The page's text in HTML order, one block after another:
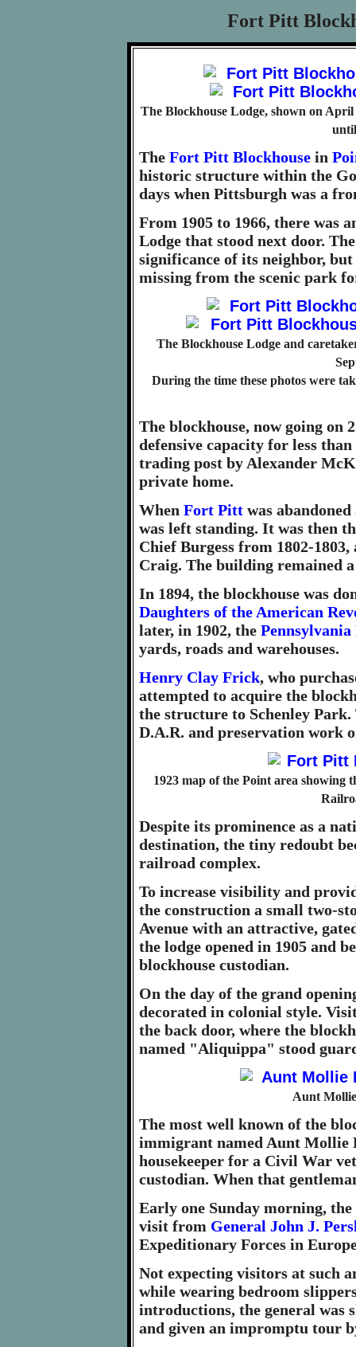
Fort Pitt
The Blockhouse Lodge, shown on April
The Fort Pitt Blockhouse in
historic structure within the
days when Pittsburgh was a
From 1905 to 1966, there was
Lodge that stood next door.
significance of its neighbor,
missing from the scenic park
The Blockhouse Lodge and
During the time these photos were
The blockhouse, now going on
defensive capacity for less
trading post by Alexander
private home.
When Fort Pitt was
was left standing. It was then
Chief Burgess from 1802-
Craig. The building remained
In 1894, the blockhouse was
Daughters of the American
later, in 1902, the
yards, roads and warehouses.
Henry Clay Frick, who
attempted to acquire the
the structure to Schenley
D.A.R. and preservation work
1923 map of the Point area showing
Despite its prominence as a
destination, the tiny redoubt
railroad complex.
To increase visibility and
the construction a small two-
Avenue with an attractive,
the lodge opened in 1905 and
blockhouse custodian.
On the day of the grand
decorated in colonial style.
the back door, where the
named "Aliquippa" stood
Aunt
The most well known of the
immigrant named Aunt Mollie
housekeeper for a Civil War
custodian. When that
Early one Sunday morning,
visit from General John J.
Expeditionary Forces in
Not expecting visitors at such
while wearing bedroom
introductions, the general was
and given an impromptu tour